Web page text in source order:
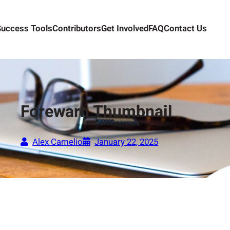
ToolsContributorsGet InvolvedFAQContact Us
Forewarn Thumbnail
Alex Camelio January 22, 2025